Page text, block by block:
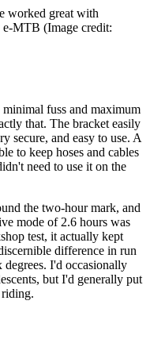
worked great with
e-MTB (Image credit:
fuss and maximum
that. The bracket easily
secure, and easy to use. A
to keep hoses and cables
need to use it on the
the two-hour mark, and
mode of 2.6 hours was
test, it actually kept
difference in run
I'd occasionally
but I'd generally put